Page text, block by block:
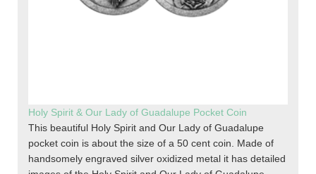
Holy Spirit & Our Lady of Guadalupe Pocket Coin
This beautiful Holy Spirit and Our Lady of Guadalupe
pocket coin is about the size of a 50 cent coin. Made of
handsomely engraved silver oxidized metal it has detailed